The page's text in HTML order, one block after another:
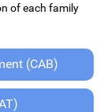
of each family
(CAB)